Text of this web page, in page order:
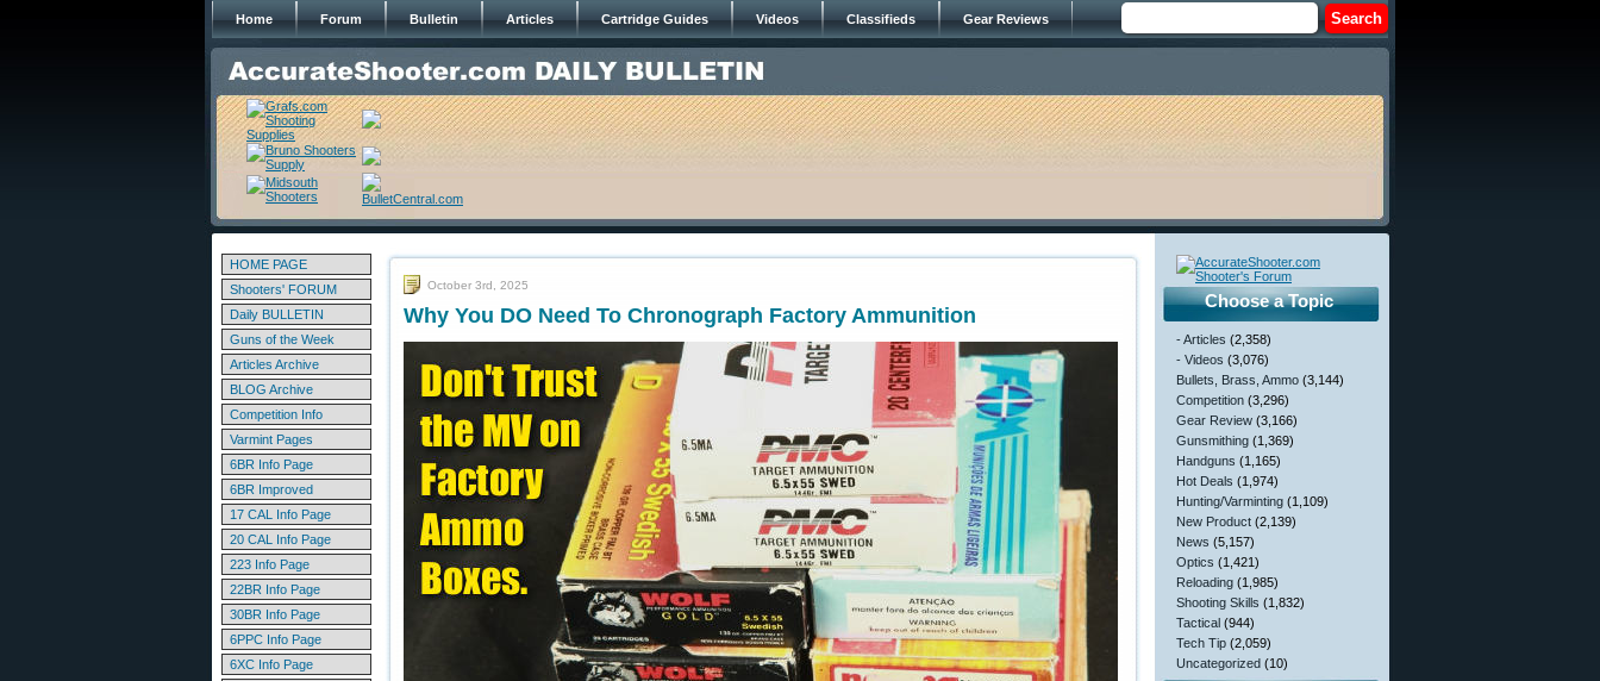
Home Forum Bulletin Articles Cartridge Guides Videos Classifieds Gear Reviews
HOME PAGE
Shooters' FORUM
Daily BULLETIN
Guns of the Week
Articles Archive
BLOG Archive
Competition Info
Varmint Pages
6BR Info Page
6BR Improved
17 CAL Info Page
20 CAL Info Page
223 Info Page
22BR Info Page
30BR Info Page
6PPC Info Page
6XC Info Page
October 3rd, 2025
Why You DO Need To Chronograph Factory Ammunition
Choose a Topic
- Articles (2,358)
- Videos (3,076)
Bullets, Brass, Ammo (3,144)
Competition (3,296)
Gear Review (3,166)
Gunsmithing (1,369)
Handguns (1,165)
Hot Deals (1,974)
Hunting/Varminting (1,109)
New Product (2,139)
News (5,157)
Optics (1,421)
Reloading (1,985)
Shooting Skills (1,832)
Tactical (944)
Tech Tip (2,059)
Uncategorized (10)